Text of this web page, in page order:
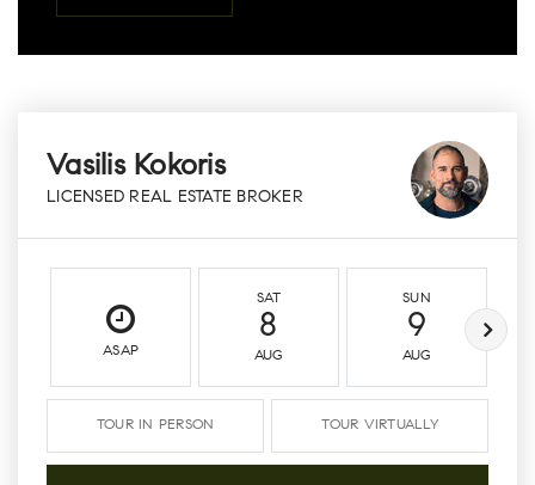
Vasilis Kokoris
LICENSED REAL ESTATE BROKER
ASAP
SAT
8
AUG
SUN
9
AUG
TOUR IN PERSON TOUR VIRTUALLY